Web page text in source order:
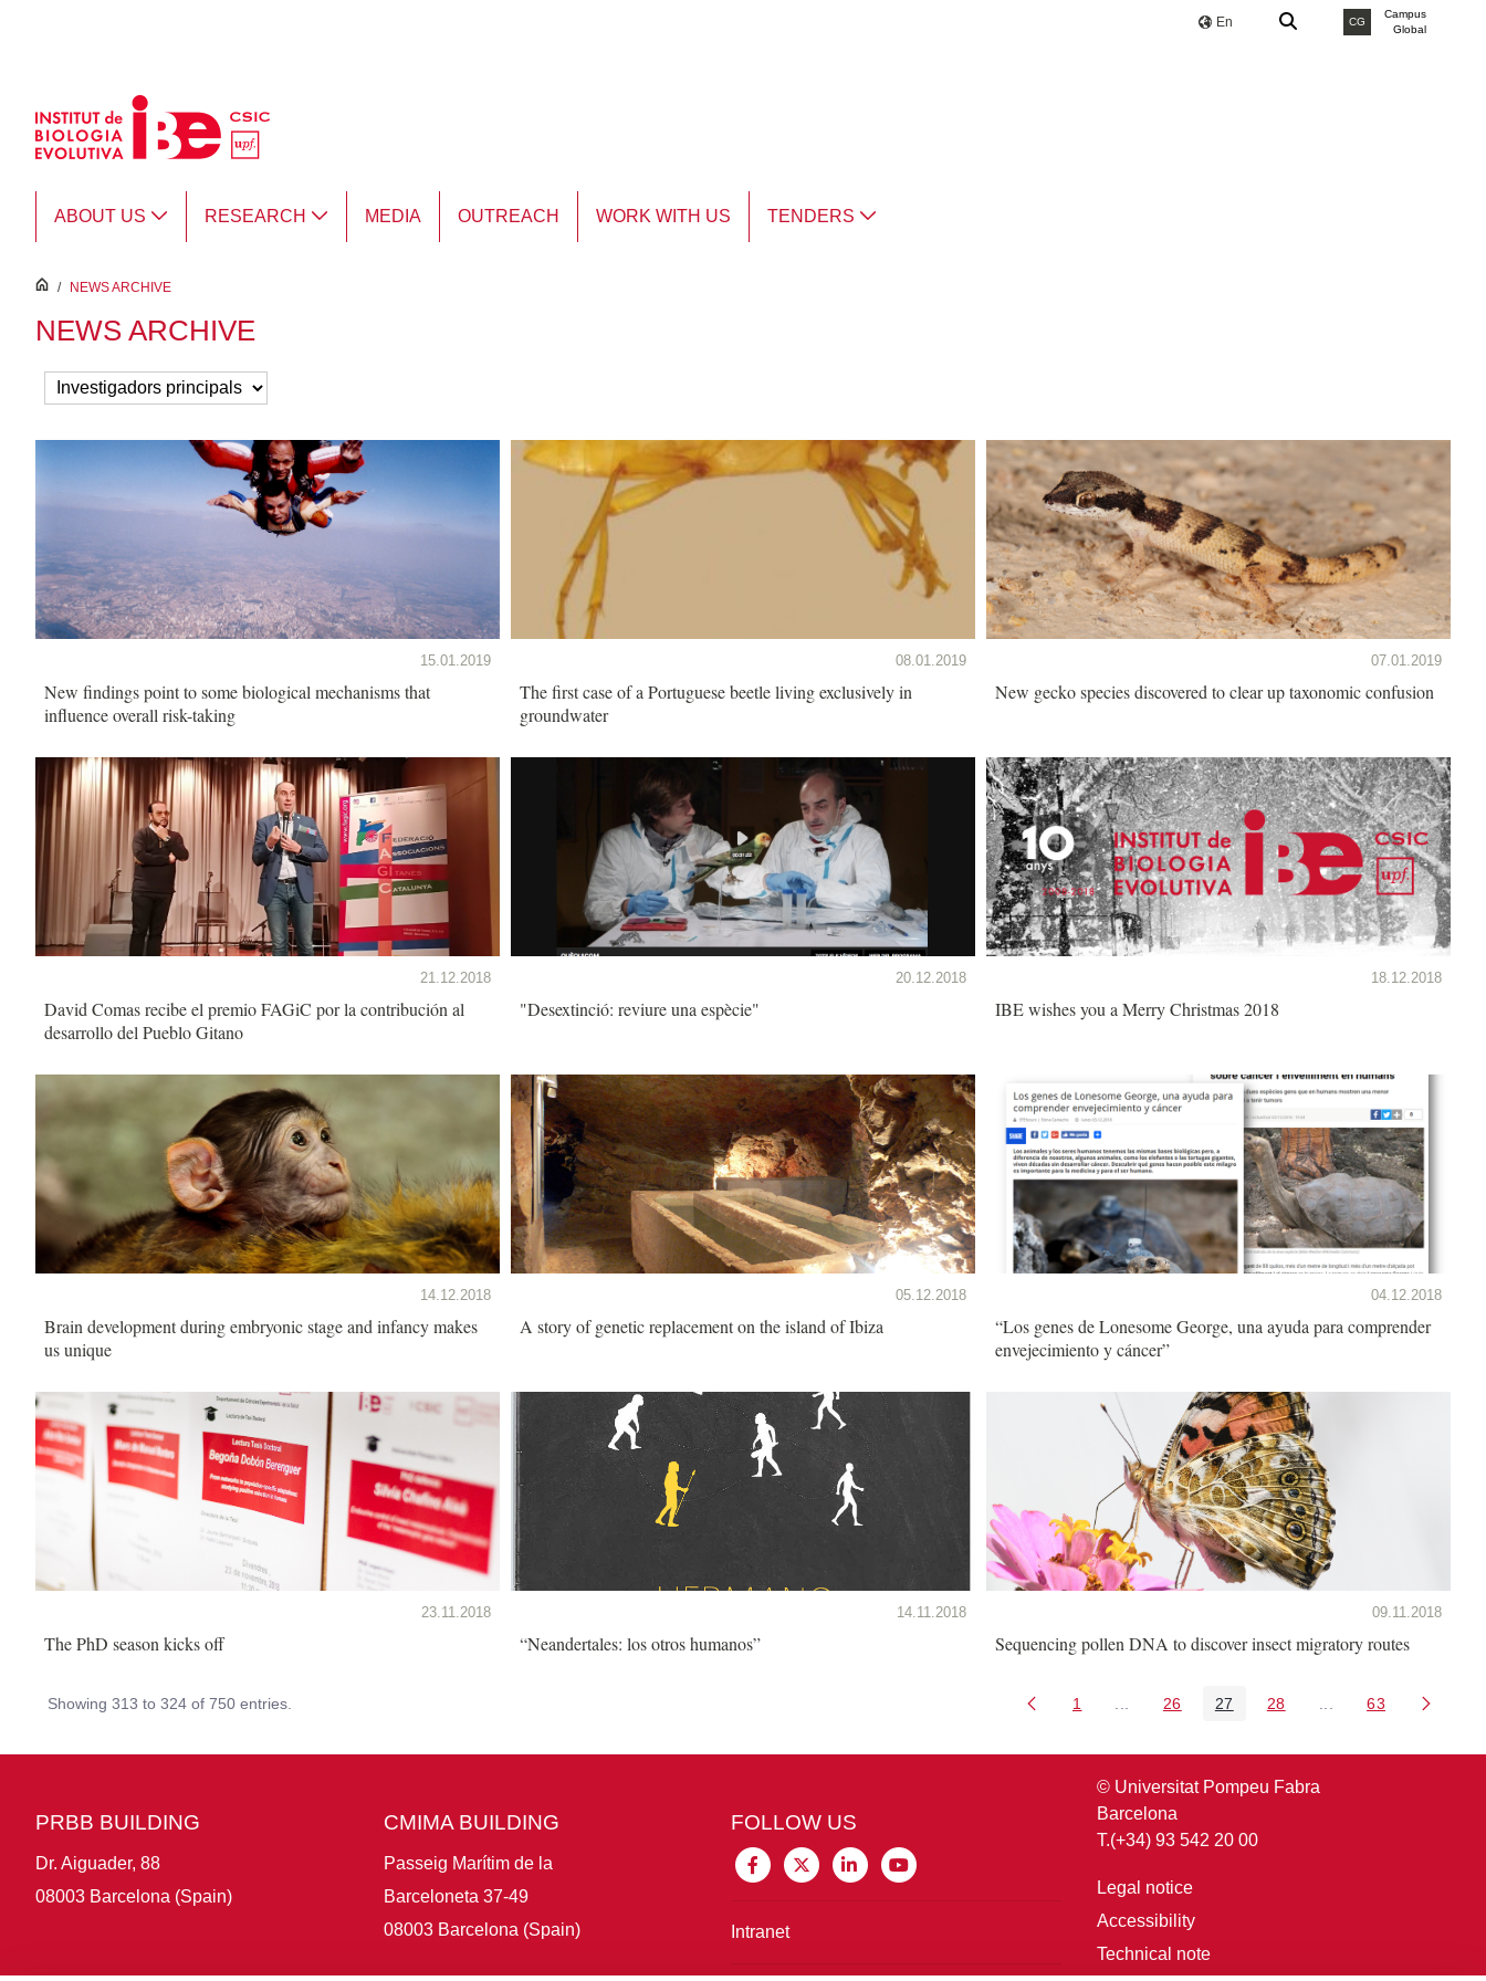
En CG
Campus
Global
ABOUT US RESEARCH MEDIA OUTREACH WORK WITH US TENDERS
inici
/ NEWS ARCHIVE
NEWS ARCHIVE
15.01.2019
New findings point to some biological mechanisms that
influence overall risk-taking
08.01.2019
The first case of a Portuguese beetle living exclusively in
groundwater
07.01.2019
New gecko species discovered to clear up taxonomic confusion
21.12.2018
David Comas recibe el premio FAGiC por la contribución al
desarrollo del Pueblo Gitano
20.12.2018
"Desextinció: reviure una espècie"
18.12.2018
IBE wishes you a Merry Christmas 2018
14.12.2018
Brain development during embryonic stage and infancy makes
us unique
05.12.2018
A story of genetic replacement on the island of Ibiza
04.12.2018
“Los genes de Lonesome George, una ayuda para comprender
envejecimiento y cáncer”
23.11.2018
The PhD season kicks off
14.11.2018
“Neandertales: los otros humanos”
09.11.2018
Sequencing pollen DNA to discover insect migratory routes
Showing 313 to 324 of 750 entries. Page
1 Intermediate Pages Use TAB to navigate.
Page
26 Page
27 Page
28 Intermediate Pages
Page
63
PRBB BUILDING
Dr. Aiguader, 88
08003 Barcelona (Spain)
CMIMA BUILDING
Passeig Marítim de la
Barceloneta 37-49
08003 Barcelona (Spain)
FOLLOW US
Intranet
© Universitat Pompeu Fabra
Barcelona
T.(+34) 93 542 20 00
Legal notice
Accessibility
Technical note